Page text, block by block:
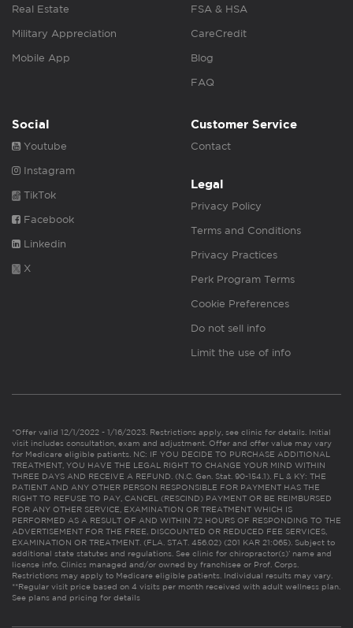
Real Estate
Military Appreciation
Mobile App
FSA & HSA
CareCredit
Blog
FAQ
Social
Youtube
Instagram
TikTok
Facebook
Linkedin
X
Customer Service
Contact
Legal
Privacy Policy
Terms and Conditions
Privacy Practices
Perk Program Terms
Cookie Preferences
Do not sell info
Limit the use of info
*Offer valid 12/1/2022 - 1/16/2023. Restrictions apply, see clinic for details. Initial
visit includes consultation, exam and adjustment. Offer and offer value may vary
for Medicare eligible patients. NC: IF YOU DECIDE TO PURCHASE ADDITIONAL
TREATMENT, YOU HAVE THE LEGAL RIGHT TO CHANGE YOUR MIND WITHIN
THREE DAYS AND RECEIVE A REFUND. (N.C. Gen. Stat. 90-154.1). FL & KY: THE
PATIENT AND ANY OTHER PERSON RESPONSIBLE FOR PAYMENT HAS THE
RIGHT TO REFUSE TO PAY, CANCEL (RESCIND) PAYMENT OR BE REIMBURSED
FOR ANY OTHER SERVICE, EXAMINATION OR TREATMENT WHICH IS
PERFORMED AS A RESULT OF AND WITHIN 72 HOURS OF RESPONDING TO THE
ADVERTISEMENT FOR THE FREE, DISCOUNTED OR REDUCED FEE SERVICES,
EXAMINATION OR TREATMENT. (FLA. STAT. 456.02) (201 KAR 21:065). Subject to
additional state statutes and regulations. See clinic for chiropractor(s)’ name and
license info. Clinics managed and/or owned by franchisee or Prof. Corps.
Restrictions may apply to Medicare eligible patients. Individual results may vary.
**Regular visit price based on 4 visits per month received with adult wellness plan.
See plans and pricing for details